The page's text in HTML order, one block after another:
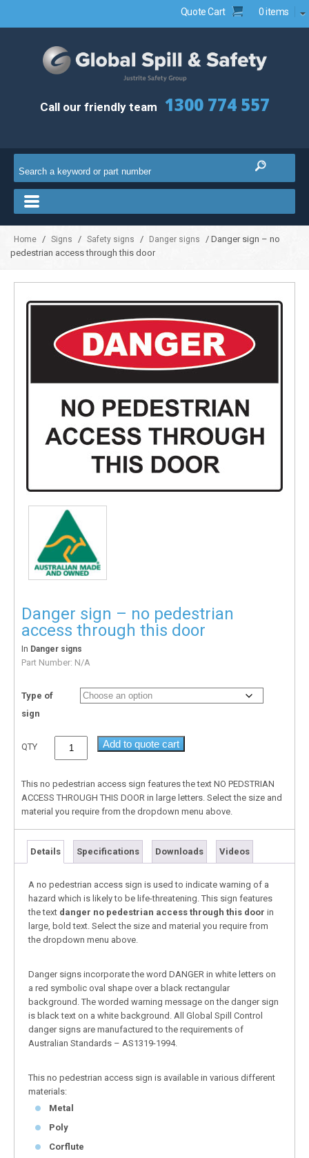
Quote Cart 0 items
Call our friendly team 1300 774 557
Home / Signs / Safety signs / Danger signs
/ Danger sign – no
pedestrian access through this door
Danger sign – no pedestrian
access through this door
In Danger signs
Part Number: N/A
Type of
sign
QTY Add to quote cart
This no pedestrian access sign features the text NO PEDSTRIAN
ACCESS THROUGH THIS DOOR in large letters. Select the size and
material you require from the dropdown menu above.
Details Specifications Downloads Videos
A no pedestrian access sign is used to indicate warning of a
hazard which is likely to be life-threatening. This sign features
the text danger no pedestrian access through this door in
large, bold text. Select the size and material you require from
the dropdown menu above.
Danger signs incorporate the word DANGER in white letters on
a red symbolic oval shape over a black rectangular
background. The worded warning message on the danger sign
is black text on a white background. All Global Spill Control
danger signs are manufactured to the requirements of
Australian Standards – AS1319-1994.
This no pedestrian access sign is available in various different
materials:
Metal
Poly
Corflute